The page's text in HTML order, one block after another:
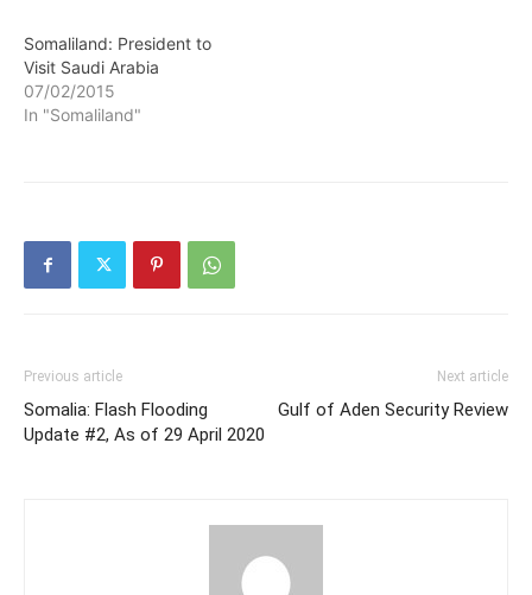
Somaliland: President to
Visit Saudi Arabia
07/02/2015
In "Somaliland"
Previous article
Somalia: Flash Flooding
Update #2, As of 29 April 2020
Next article
Gulf of Aden Security Review